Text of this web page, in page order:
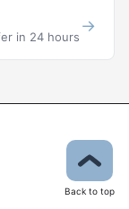
in 24 hours
→
Back to top